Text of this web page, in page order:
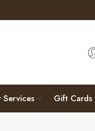
Services Gift Cards